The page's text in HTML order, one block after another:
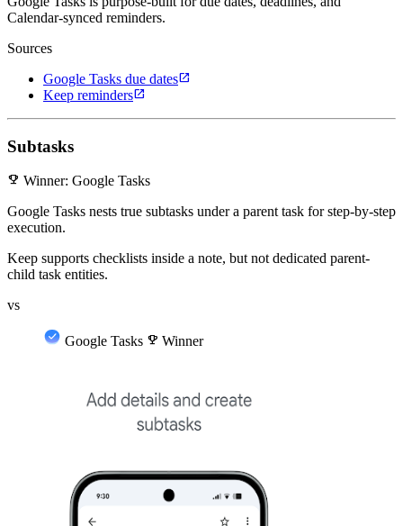
Calendar-synced reminders.
Sources
Google Tasks due datesopen_in_new
Keep remindersopen_in_new
Subtasks
emoji_events Winner: Google Tasks
Google Tasks nests true subtasks under a parent task for step-by-step
execution.
Keep supports checklists inside a note, but not dedicated parent-
child task entities.
vs
Google Tasks emoji_events Winner